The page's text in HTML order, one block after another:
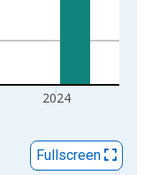
2024
Fullscreen